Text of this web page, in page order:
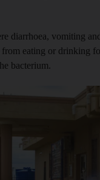
diarrhoea, vomiting
from eating or drinking
bacterium.